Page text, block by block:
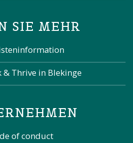
SIE MEHR
& Thrive in Blekinge
of conduct